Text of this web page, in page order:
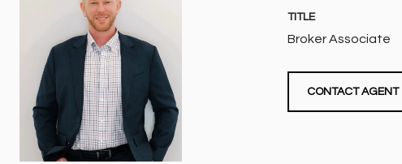
TITLE
Broker Associate
CONTACT AGENT